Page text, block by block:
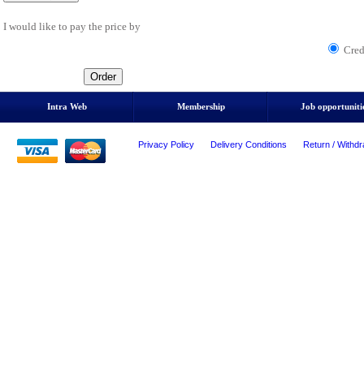
I would like to pay the price by
Intra Web Membership Job
Privacy Policy Delivery Conditions Return /